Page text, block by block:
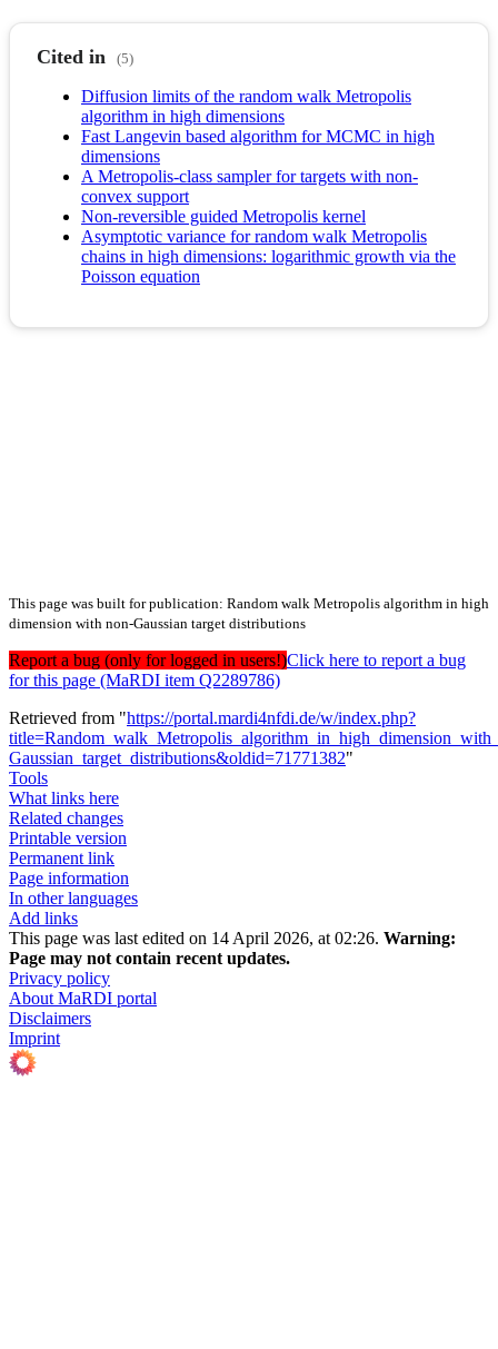
Cited in (5)
Diffusion limits of the random walk Metropolis
algorithm in high dimensions
Fast Langevin based algorithm for MCMC in high
dimensions
A Metropolis-class sampler for targets with non-
convex support
Non-reversible guided Metropolis kernel
Asymptotic variance for random walk Metropolis
chains in high dimensions: logarithmic growth via the
Poisson equation
This page was built for publication: Random walk Metropolis algorithm in high
dimension with non-Gaussian target distributions
Report a bug (only for logged in users!)Click here to report a bug
for this page (MaRDI item Q2289786)
Retrieved from "https://portal.mardi4nfdi.de/w/index.php?
Gaussian_target_distributions&oldid=71771382"
Tools
What links here
Related changes
Printable version
Permanent link
Page information
In other languages
Add links
This page was last edited on 14 April 2026, at 02:26. Warning:
Page may not contain recent updates.
Privacy policy
About MaRDI portal
Disclaimers
Imprint